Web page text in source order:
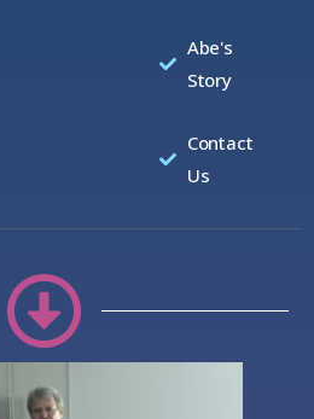
Abe's
Story
Contact
Us